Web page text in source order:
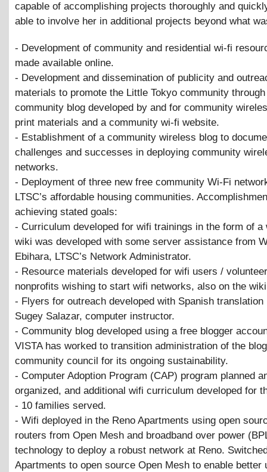
capable of accomplishing projects thoroughly and
able to involve her in additional projects beyond what
- Development of community and residential wi-fi
made available online.
- Development and dissemination of publicity and
materials to promote the Little Tokyo community
community blog developed by and for community
print materials and a community wi-fi website.
- Establishment of a community wireless blog to
challenges and successes in deploying community
networks.
- Deployment of three new free community Wi-Fi
LTSC’s affordable housing communities.
achieving stated goals:
- Curriculum developed for wifi trainings in the form of a
wiki was developed with some server assistance from
Ebihara, LTSC’s Network Administrator.
- Resource materials developed for wifi users /
nonprofits wishing to start wifi networks, also on the
- Flyers for outreach developed with Spanish translation
Sugey Salazar, computer instructor.
- Community blog developed using a free blogger
VISTA has worked to transition administration of the
community council for its ongoing sustainability.
- Computer Adoption Program (CAP) program planned
organized, and additional wifi curriculum developed for
- 10 families served.
- Wifi deployed in the Reno Apartments using open
routers from Open Mesh and broadband over power
technology to deploy a robust network at Reno.
Apartments to open source Open Mesh to enable better